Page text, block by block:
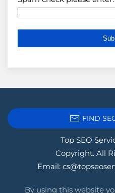
FIND
Top SEO
Copyright. All
Email:
By using this website